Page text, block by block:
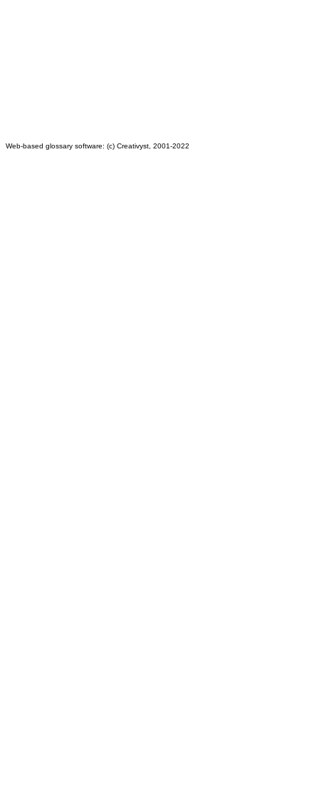
Web-based glossary software: (c) Creativyst, 2001-2022